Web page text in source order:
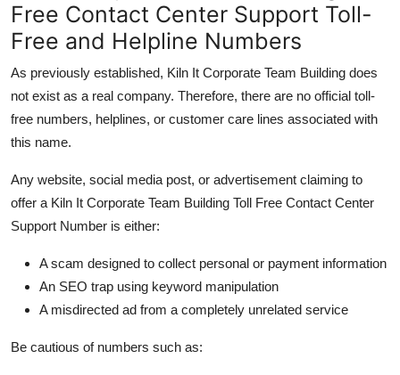
Free Contact Center Support Toll-
Free and Helpline Numbers
As previously established, Kiln It Corporate Team Building does
not exist as a real company. Therefore, there are no official toll-
free numbers, helplines, or customer care lines associated with
this name.
Any website, social media post, or advertisement claiming to
offer a Kiln It Corporate Team Building Toll Free Contact Center
Support Number is either:
A scam designed to collect personal or payment information
An SEO trap using keyword manipulation
A misdirected ad from a completely unrelated service
Be cautious of numbers such as: